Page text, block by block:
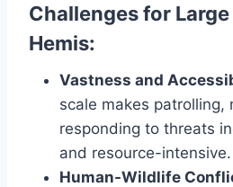
Challenges for
Hemis:
Vastness and
scale makes patrolling,
responding to threats
and resource-intensive.
Human-Wildlife